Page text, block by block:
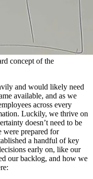
concept of the
and would likely need
available, and as we
across every
Luckily, we thrive on
doesn’t need to be
were prepared for
a handful of key
early on, like our
our backlog, and how we